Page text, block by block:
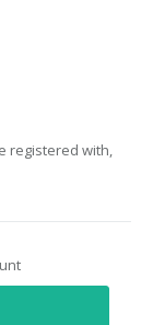
registered with,